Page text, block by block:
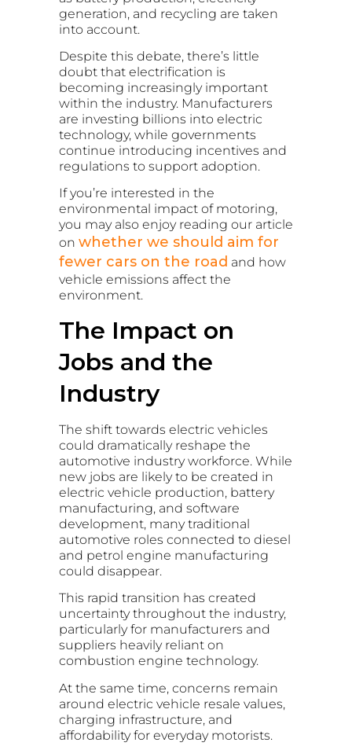
generation, and recycling are taken
into account.
Despite this debate, there’s little
doubt that electrification is
becoming increasingly important
within the industry. Manufacturers
are investing billions into electric
technology, while governments
continue introducing incentives and
regulations to support adoption.
If you’re interested in the
environmental impact of motoring,
you may also enjoy reading our article
on whether we should aim for
fewer cars on the road and how
vehicle emissions affect the
environment.
The Impact on
Jobs and the
Industry
The shift towards electric vehicles
could dramatically reshape the
automotive industry workforce. While
new jobs are likely to be created in
electric vehicle production, battery
manufacturing, and software
development, many traditional
automotive roles connected to diesel
and petrol engine manufacturing
could disappear.
This rapid transition has created
uncertainty throughout the industry,
particularly for manufacturers and
suppliers heavily reliant on
combustion engine technology.
At the same time, concerns remain
around electric vehicle resale values,
charging infrastructure, and
affordability for everyday motorists.